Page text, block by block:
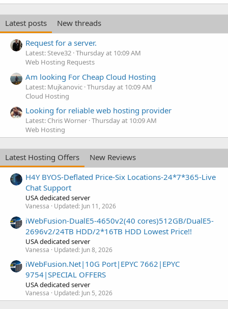
Latest posts
New threads
Request for a server.
Latest: Steve32 Thursday at 10:09 AM
Web Hosting Requests
Am looking For Cheap Cloud Hosting
Latest: Mujkanovic Thursday at 10:09 AM
Cloud Hosting
Looking for reliable web hosting provider
Latest: Chris Worner Thursday at 10:09 AM
Web Hosting
Latest Hosting Offers
New Reviews
H4Y BYOS-Deflated Price-Six Locations-24*7*365-Live
Chat Support
USA dedicated server
Vanessa Updated: Jun 11, 2026
iWebFusion-DualE5-4650v2(40 cores)512GB/DualE5-
2696v2/24TB HDD/2*16TB HDD Lowest Price!!
USA dedicated server
Vanessa Updated: Jun 8, 2026
iWebFusion.Net|10G Port|EPYC 7662|EPYC
9754|SPECIAL OFFERS
USA dedicated server
Vanessa Updated: Jun 5, 2026